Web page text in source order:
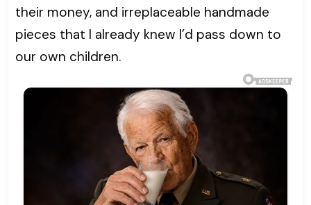
their money, and irreplaceable handmade
pieces that I already knew I’d pass down to
our own children.